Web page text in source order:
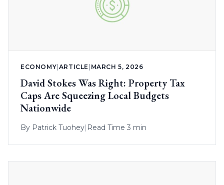
ECONOMY ARTICLE MARCH 5, 2026
David Stokes Was Right: Property Tax
Caps Are Squeezing Local Budgets
Nationwide
By Patrick Tuohey| Read Time 3 min